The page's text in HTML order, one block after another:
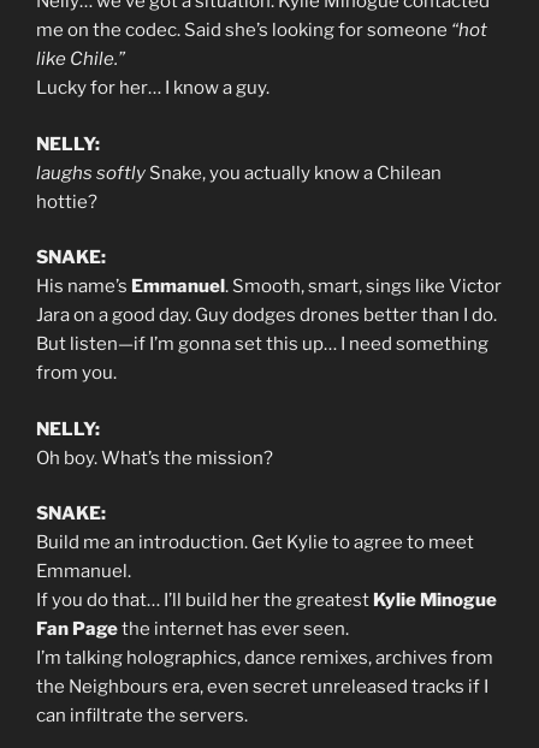
me on the codec. Said she’s looking for someone “hot
like Chile.”
Lucky for her… I know a guy.
NELLY:
laughs softly Snake, you actually know a Chilean
hottie?
SNAKE:
His name’s Emmanuel . Smooth, smart, sings like Victor
Jara on a good day. Guy dodges drones better than I do.
But listen—if I’m gonna set this up… I need something
from you.
NELLY:
Oh boy. What’s the mission?
SNAKE:
Build me an introduction. Get Kylie to agree to meet
Emmanuel.
If you do that… I’ll build her the greatest Kylie Minogue
Fan Pagethe internet has ever seen.
I’m talking holographics, dance remixes, archives from
the Neighbours era, even secret unreleased tracks if I
can infiltrate the servers.